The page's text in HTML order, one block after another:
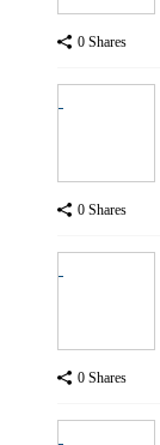
0 Shares
0 Shares
0 Shares